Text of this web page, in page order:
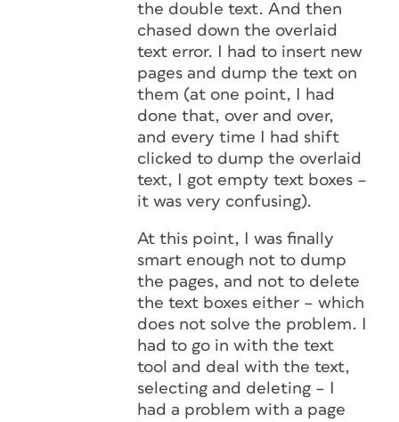
the double text. And then
chased down the overlaid
text error. I had to insert new
pages and dump the text on
them (at one point, I had
done that, over and over,
and every time I had shift
clicked to dump the overlaid
text, I got empty text boxes –
it was very confusing).
At this point, I was finally
smart enough not to dump
the pages, and not to delete
the text boxes either – which
does not solve the problem. I
had to go in with the text
tool and deal with the text,
selecting and deleting – I
had a problem with a page